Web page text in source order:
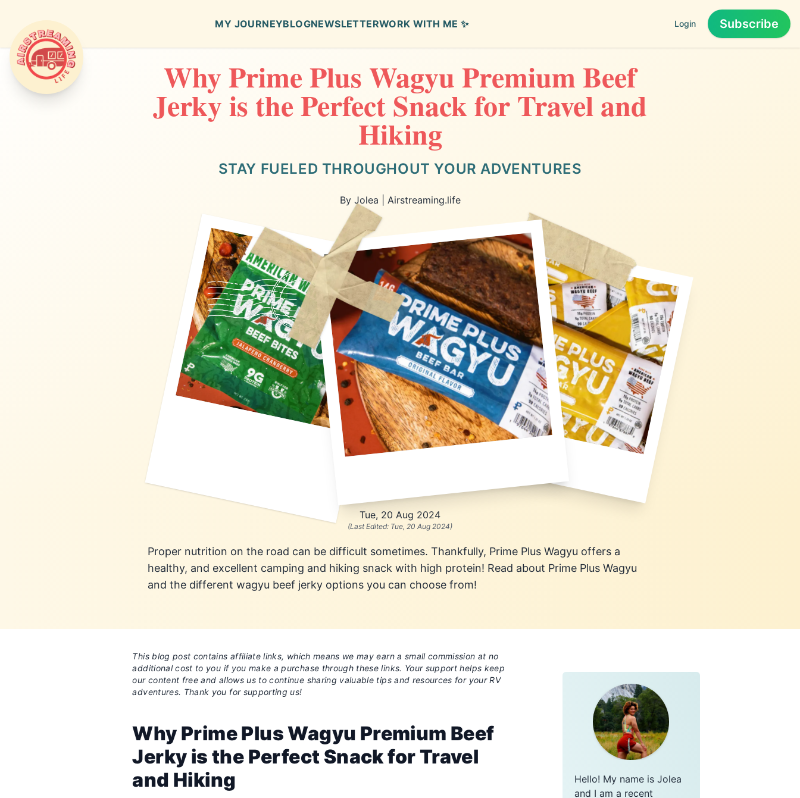
Airstreaming Life
MY JOURNEYBLOGNEWSLETTERWORK WITH ME ✨ Login Subscribe
Why Prime Plus Wagyu Premium Beef
Jerky is the Perfect Snack for Travel and
Hiking
STAY FUELED THROUGHOUT YOUR ADVENTURES
By Jolea | Airstreaming.life
Tue, 20 Aug 2024
(Last Edited: Tue, 20 Aug 2024)
Proper nutrition on the road can be difficult sometimes. Thankfully, Prime Plus Wagyu offers a
healthy, and excellent camping and hiking snack with high protein! Read about Prime Plus Wagyu
and the different wagyu beef jerky options you can choose from!
This blog post contains affiliate links, which means we may earn a small commission at no
additional cost to you if you make a purchase through these links. Your support helps keep
our content free and allows us to continue sharing valuable tips and resources for your RV
adventures. Thank you for supporting us!
Why Prime Plus Wagyu Premium Beef
Jerky is the Perfect Snack for Travel
and Hiking
Hello! My name is Jolea
and I am a recent